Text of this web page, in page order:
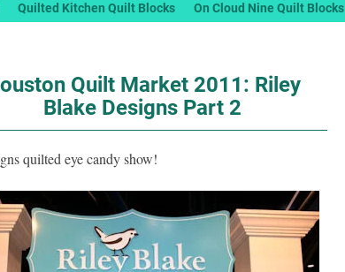
Quilted Kitchen Quilt Blocks On Cloud Nine Quilt Blocks
Quilt Market 2011: Riley
Blake Designs Part 2
quilted eye candy show!